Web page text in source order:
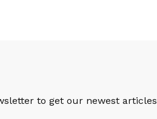
to get our newest articles